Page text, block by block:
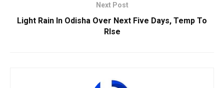
Next Post
Light Rain In Odisha Over Next Five Days, Temp To
RIse